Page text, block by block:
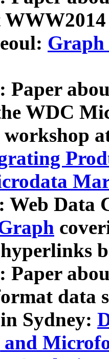
Graph
Paper
WDC
workshop
Web Data
Paper
data
Sydney: